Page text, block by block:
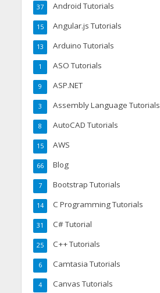
Android Tutorials
37
Angular.js Tutorials
15
Arduino Tutorials
13
ASO Tutorials
1
ASP.NET
9
Assembly Language Tutorials
3
AutoCAD Tutorials
8
AWS
15
Blog
66
Bootstrap Tutorials
7
C Programming Tutorials
14
C# Tutorial
31
C++ Tutorials
25
Camtasia Tutorials
6
Canvas Tutorials
4